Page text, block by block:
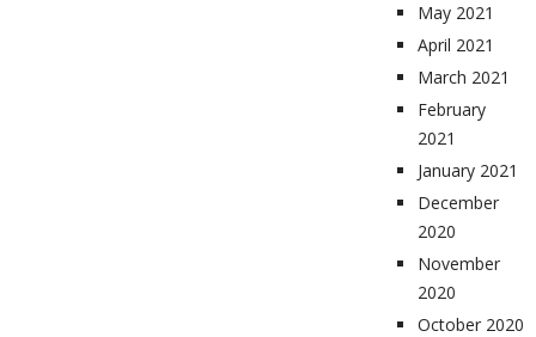
May 2021
April 2021
March 2021
February
2021
January 2021
December
2020
November
2020
October 2020